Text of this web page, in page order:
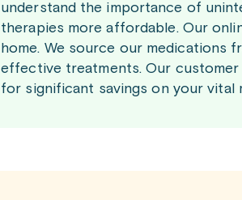
understand the importance of
therapies more affordable. Our
home. We source our medications
effective treatments. Our customer
for significant savings on your vital